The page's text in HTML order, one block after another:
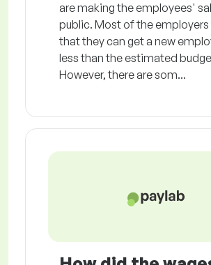
are making the employees'
public. Most of the
that they can get a new
less than the estimated
However, there are som...